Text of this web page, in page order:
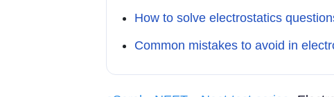
How to solve electrostatics
Common mistakes to avoid in